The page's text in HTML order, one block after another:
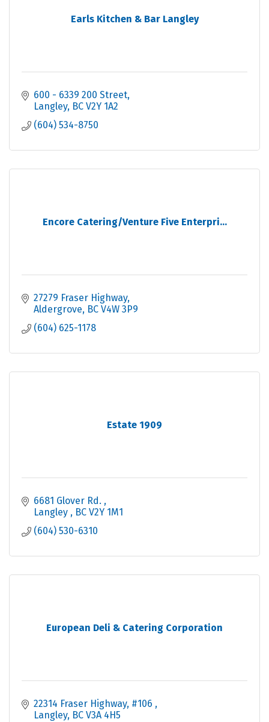
Earls Kitchen & Bar Langley
600 - 6339 200 Street
Langley BC V2Y 1A2
(604) 534-8750
Encore Catering/Venture Five Enterpri...
27279 Fraser Highway
Aldergrove
BC V4W 3P9
(604) 625-1178
Estate 1909
6681 Glover Rd.
Langley
BC V2Y 1M1
(604) 530-6310
European Deli & Catering Corporation
22314 Fraser Highway #106
Langley BC V3A 4H5